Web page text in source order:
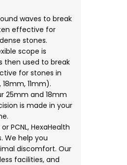
waves to break
effective for
stones.
scope is
then used to break
for stones in
11mm).
25mm and 18mm
is made in your
PCNL, HexaHealth
help you
discomfort. Our
facilities, and